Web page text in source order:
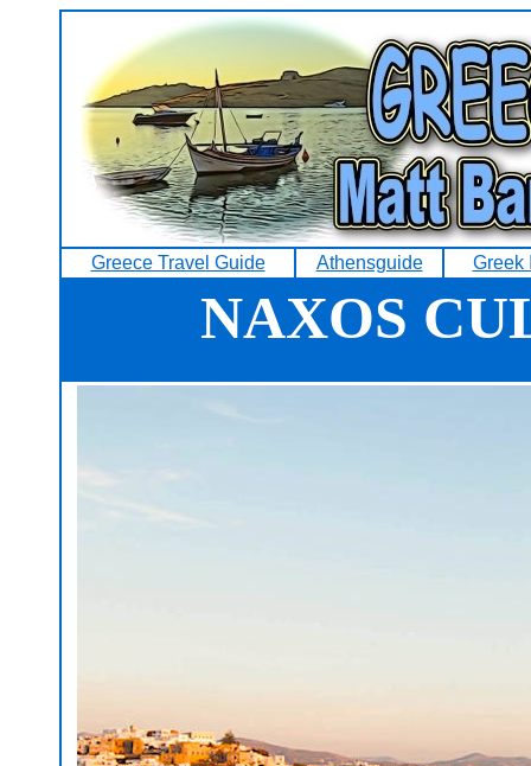
Greece Travel Guide Athensguide Greek
NAXOS